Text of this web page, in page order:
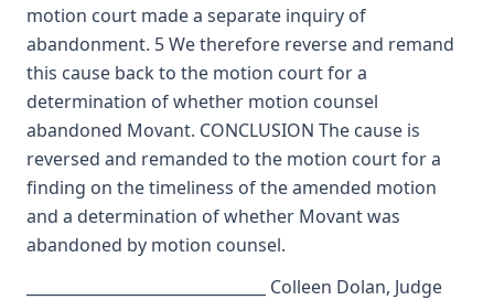
motion court made a separate inquiry of
abandonment. 5 We therefore reverse and remand
this cause back to the motion court for a
determination of whether motion counsel
abandoned Movant. CONCLUSION The cause is
reversed and remanded to the motion court for a
finding on the timeliness of the amended motion
and a determination of whether Movant was
abandoned by motion counsel.
_______________________________ Colleen Dolan, Judge